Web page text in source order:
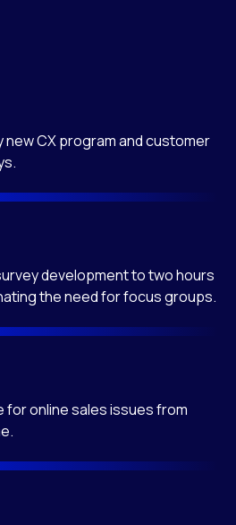
new CX program and customer
development to two hours
the need for focus groups.
for online sales issues from